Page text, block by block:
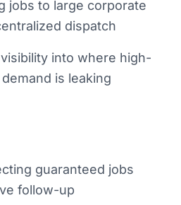
jobs to large corporate
dispatch
into where high-
is leaking
guaranteed jobs
follow-up